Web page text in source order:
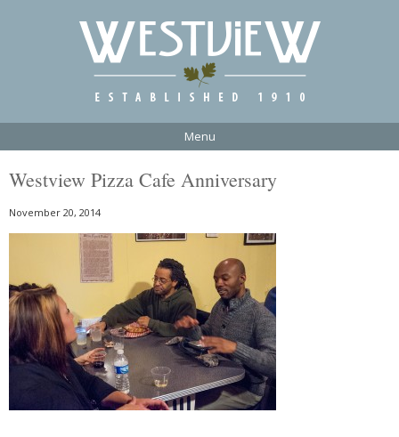
Menu
Westview Pizza Cafe Anniversary
November 20, 2014